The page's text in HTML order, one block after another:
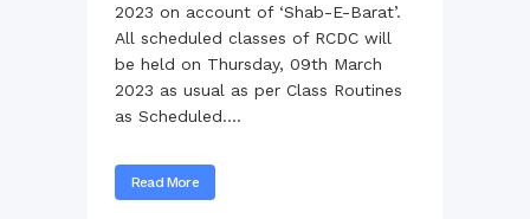
2023 on account of ‘Shab-E-Barat’.
All scheduled classes of RCDC will
be held on Thursday, 09th March
2023 as usual as per Class Routines
as Scheduled....
Read More